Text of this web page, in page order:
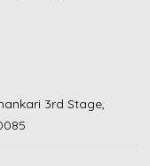
3rd Stage,